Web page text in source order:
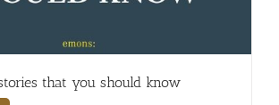
that you should know